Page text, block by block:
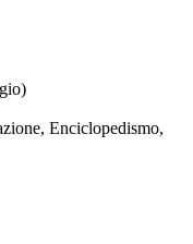
Enciclopedismo,